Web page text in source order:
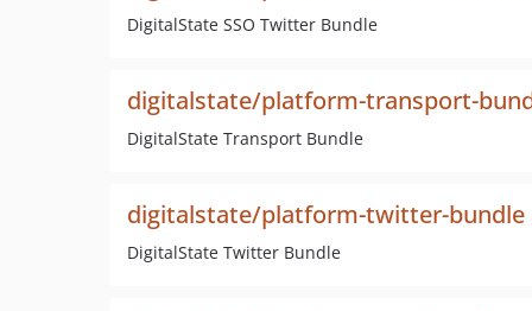
DigitalState SSO Twitter Bundle
digitalstate/platform-transport-
DigitalState Transport Bundle
digitalstate/platform-twitter-bundle
DigitalState Twitter Bundle